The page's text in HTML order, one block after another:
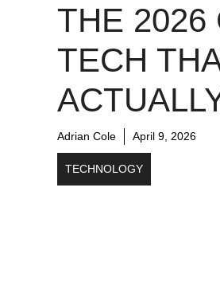
THE 2026
TECH
Adrian Cole April 9, 2026
TECHNOLOGY